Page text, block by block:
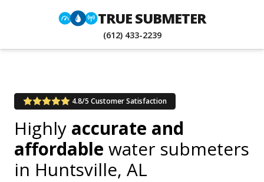
TRUE SUBMETER
(612) 433-2239
4.8/5 Customer Satisfaction
Highly accurate and
affordable water submeters
in Huntsville, AL